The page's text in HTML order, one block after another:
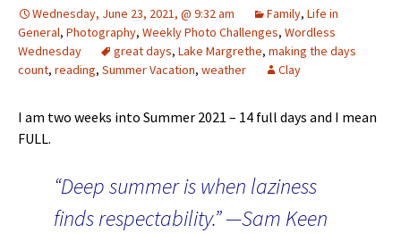
Wednesday, June 23, 2021, @ 9:32 am Family, Life in
General, Photography, Weekly Photo Challenges, Wordless
Wednesday
great days, Lake Margrethe, making the days
count, reading, Summer Vacation, weather Clay
I am two weeks into Summer 2021 – 14 full days and I mean
FULL.
“Deep summer is when laziness
finds respectability.” —Sam Keen